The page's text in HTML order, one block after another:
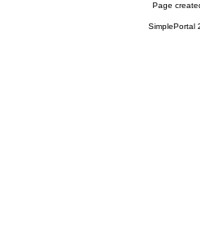
Page
SimplePortal